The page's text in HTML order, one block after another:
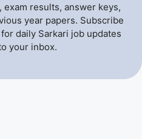
results, answer keys,
year papers. Subscribe
daily Sarkari job updates
your inbox.